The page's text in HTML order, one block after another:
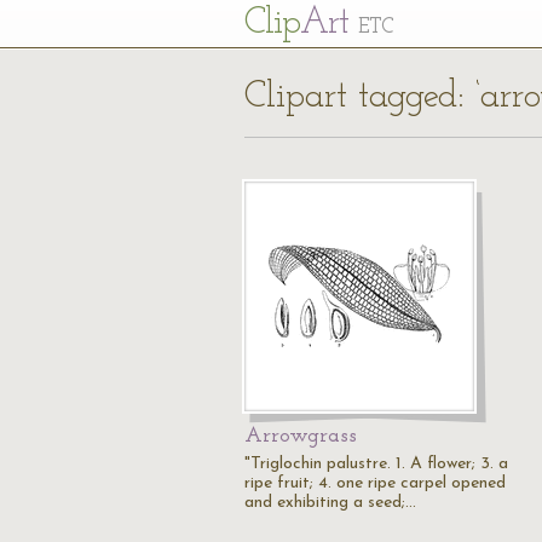
ClipArt ETC
Clipart tagged:
Arrowgrass
"Triglochin palustre. 1. A flower; 3. a
ripe fruit; 4. one ripe carpel opened
and exhibiting a seed;…